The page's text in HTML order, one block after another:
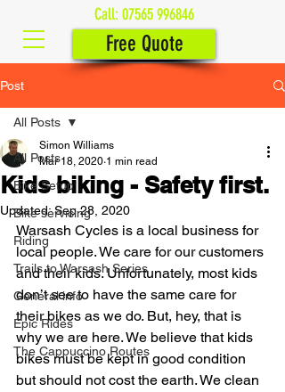
Free Quote
Call:07565 996846
Post
All Posts
Bike Setup
Bike servicing
Riding
Trails to Warsash Series
General info
Epic Rides
The Cappuccino Routes
All Posts
Kids biking - Safety first.
Simon Williams
Mar 18, 2020 1 min read
Updated:Sep 28, 2020
Warsash Cycles is a local business for
local people. We care for our customers
and their kids. Unfortunately, most kids
don’t see to have the same care for
their bikes as we do. But, hey, that is
why we are here. We believe that kids
bikes must be kept in good condition
but should not cost the earth. We clean